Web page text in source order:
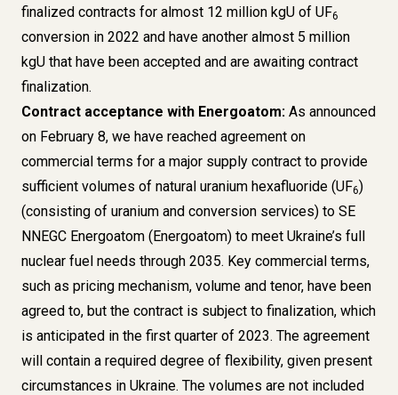
finalized contracts for almost 12 million kgU of UF6
conversion in 2022 and have another almost 5 million
kgU that have been accepted and are awaiting contract
finalization.
Contract acceptance with Energoatom: As announced
on February 8, we have reached agreement on
commercial terms for a major supply contract to provide
sufficient volumes of natural uranium hexafluoride (UF6)
(consisting of uranium and conversion services) to SE
NNEGC Energoatom (Energoatom) to meet Ukraine’s full
nuclear fuel needs through 2035. Key commercial terms,
such as pricing mechanism, volume and tenor, have been
agreed to, but the contract is subject to finalization, which
is anticipated in the first quarter of 2023. The agreement
will contain a required degree of flexibility, given present
circumstances in Ukraine. The volumes are not included